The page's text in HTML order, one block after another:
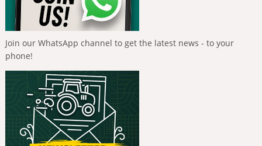
Join our WhatsApp channel to get the latest news - to your
phone!